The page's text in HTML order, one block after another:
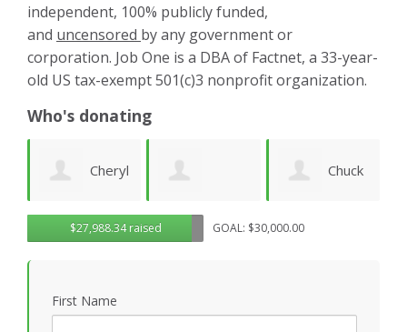
independent, 100% publicly funded,
and uncensored by any government or
corporation. Job One is a DBA of Factnet, a 33-year-
old US tax-exempt 501(c)3 nonprofit organization.
Who's donating
Matthew
Wilhelm
$27,988.34 raised GOAL: $30,000.00
First Name